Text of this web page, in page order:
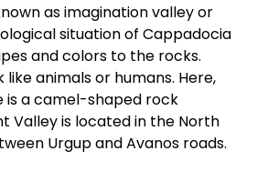
as imagination valley or
situation of Cappadocia
and colors to the rocks.
animals or humans. Here,
is a camel-shaped rock
Valley is located in the North
Urgup and Avanos roads.